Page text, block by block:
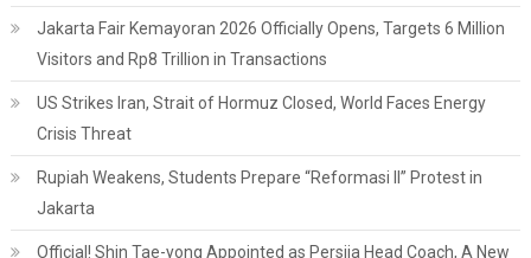
Jakarta Fair Kemayoran 2026 Officially Opens, Targets 6 Million
Visitors and Rp8 Trillion in Transactions
US Strikes Iran, Strait of Hormuz Closed, World Faces Energy
Crisis Threat
Rupiah Weakens, Students Prepare “Reformasi II” Protest in
Jakarta
Official! Shin Tae-yong Appointed as Persija Head Coach, A New